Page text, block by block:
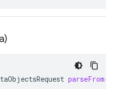
parseFrom(